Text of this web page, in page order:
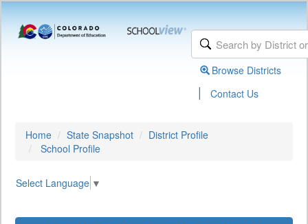
Browse Districts
| Contact Us
Home State Snapshot
District Profile
School Profile
Select Language ▼